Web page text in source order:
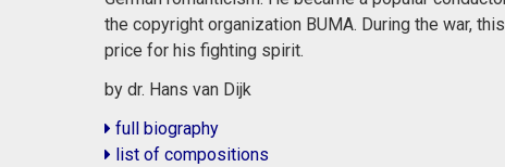
the copyright organization BUMA. During the war,
price for his fighting spirit.
by dr. Hans van Dijk
full biography
list of compositions